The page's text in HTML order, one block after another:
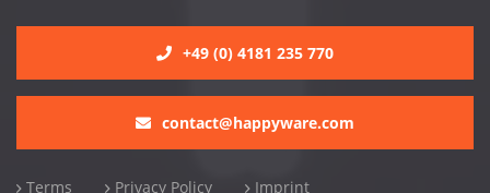
+49 (0) 4181 235 770
contact@happyware.com
Terms Privacy Policy Imprint